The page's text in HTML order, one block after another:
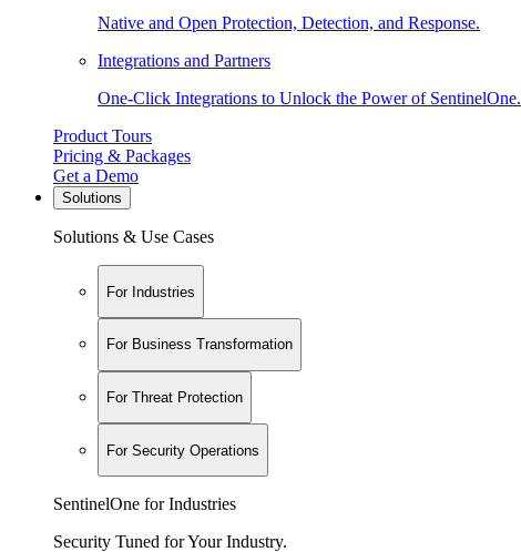
Native and Open Protection, Detection, and Response.
Integrations and Partners
One-Click Integrations to Unlock the Power of SentinelOne.
Product Tours
Pricing & Packages
Get a Demo
Solutions
Solutions & Use Cases
For Industries
For Business Transformation
For Threat Protection
For Security Operations
SentinelOne for Industries
Security Tuned for Your Industry.